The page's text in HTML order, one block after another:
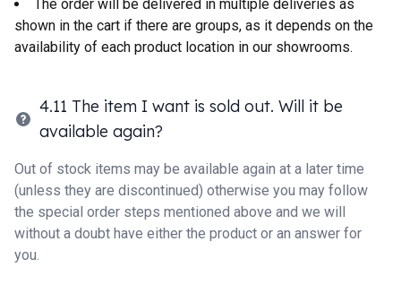
The order will be delivered in multiple deliveries as
shown in the cart if there are groups, as it depends on the
availability of each product location in our showrooms.
4.11 The item I want is sold out. Will it be
available again?
Out of stock items may be available again at a later time
(unless they are discontinued) otherwise you may follow
the special order steps mentioned above and we will
without a doubt have either the product or an answer for
you.